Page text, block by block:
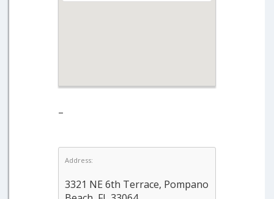
–
Address:
3321 NE 6th Terrace, Pompano